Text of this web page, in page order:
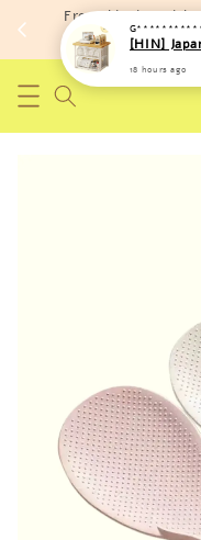
Free shipping with
18 hours ago